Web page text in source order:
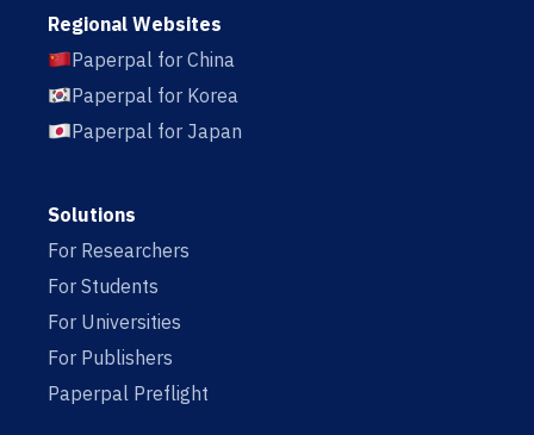
Regional Websites
Paperpal for China
Paperpal for Korea
Paperpal for Japan
Solutions
For Researchers
For Students
For Universities
For Publishers
Paperpal Preflight